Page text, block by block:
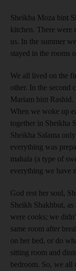
Sheikha Moza bint
kitchen. There were
us. In the summer
stayed in the rooms
We all lived on the
other. In the second
Mariam bint Rashid.
When we woke up
together in Sheikha
Sheikha Salama
everything was
mahala (a type of
everything we have
God rest her soul,
Sheikh Shakhbut,
were cooks; we
same room after
on her bed, or do
sitting room and
bedroom. So, we all